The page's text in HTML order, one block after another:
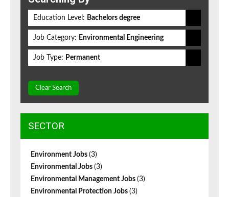
Education Level: Bachelors degree
Job Category: Environmental Engineering
Job Type: Permanent
Clear Search
SECTOR
Environment Jobs (3)
Environmental Jobs (3)
Environmental Management Jobs (3)
Environmental Protection Jobs (3)